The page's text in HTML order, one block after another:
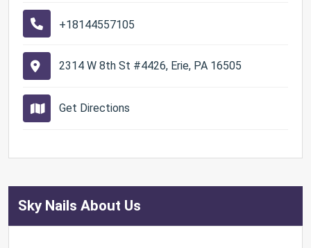
+18144557105
2314 W 8th St #4426, Erie, PA 16505
Get Directions
Sky Nails About Us